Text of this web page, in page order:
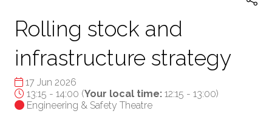
Rolling stock and
infrastructure strategy
17 Jun 2026
13:15 - 14:00 (Your local time: 12:15 - 13:00)
Engineering & Safety Theatre